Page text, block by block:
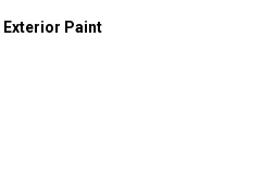
Exterior Paint